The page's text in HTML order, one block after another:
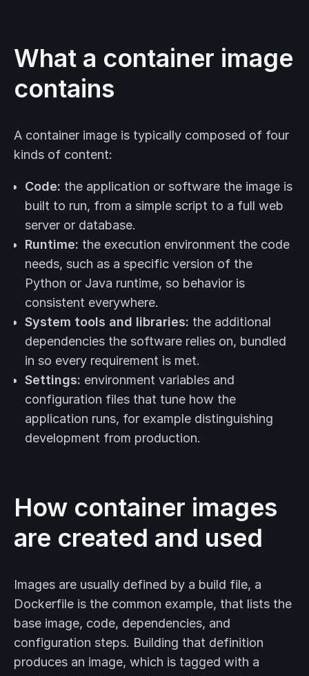
What a container image
contains
A container image is typically composed of four
kinds of content:
Code: the application or software the image is
built to run, from a simple script to a full web
server or database.
Runtime: the execution environment the code
needs, such as a specific version of the
Python or Java runtime, so behavior is
consistent everywhere.
System tools and libraries: the additional
dependencies the software relies on, bundled
in so every requirement is met.
Settings: environment variables and
configuration files that tune how the
application runs, for example distinguishing
development from production.
How container images
are created and used
Images are usually defined by a build file, a
Dockerfile is the common example, that lists the
base image, code, dependencies, and
configuration steps. Building that definition
produces an image, which is tagged with a